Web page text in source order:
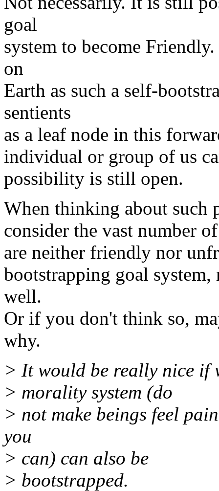
goal
system to become
on
Earth as such a self-
sentients
as a leaf node in this
individual or group of us
possibility is still open.
When thinking about such
consider the vast number
are neither friendly nor
bootstrapping goal
well.
Or if you don't think so,
why.
> It would be really nice if
> morality system (do
> not make beings feel
you
> can) can also be
> bootstrapped.